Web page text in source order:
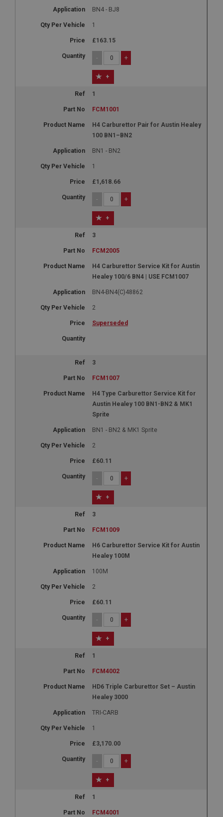
BN4 - BJ8
1
£163.15
- +
+
1
FCM1001
H4 Carburettor Pair for Austin Healey
100 BN1–BN2
BN1 - BN2
1
£1,618.66
- +
+
3
FCM2005
H4 Carburettor Service Kit for Austin
Healey 100/6 BN4 | USE FCM1007
BN4-BN4(C)48862
2
Superseded
3
FCM1007
H4 Type Carburettor Service Kit for
Austin Healey 100 BN1-BN2 & MK1
Sprite
BN1 - BN2 & MK1 Sprite
2
£60.11
- +
+
3
FCM1009
H6 Carburettor Service Kit for Austin
Healey 100M
100M
2
£60.11
- +
+
1
FCM4002
HD6 Triple Carburettor Set – Austin
Healey 3000
TRI-CARB
1
£3,170.00
- +
+
1
FCM4001